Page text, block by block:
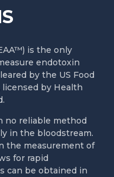
is the only
endotoxin
by the US Food
licensed by Health
no reliable method
in the bloodstream.
the measurement of
for rapid
can be obtained in